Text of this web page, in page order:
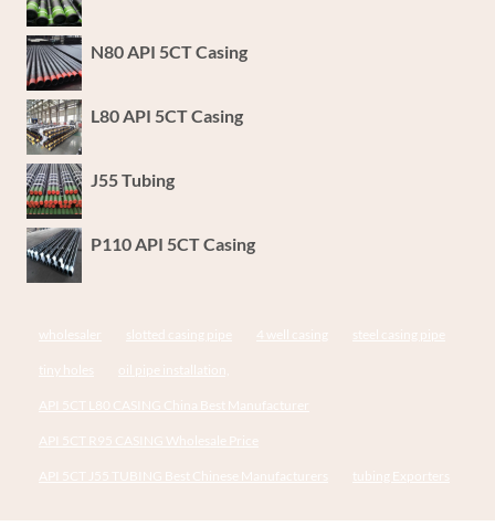
N80 API 5CT Casing
L80 API 5CT Casing
J55 Tubing
P110 API 5CT Casing
wholesaler slotted casing pipe 4 well casing steel casing pipe
tiny holes oil pipe installation,
API 5CT L80 CASING China Best Manufacturer
API 5CT R95 CASING Wholesale Price
API 5CT J55 TUBING Best Chinese Manufacturers tubing Exporters